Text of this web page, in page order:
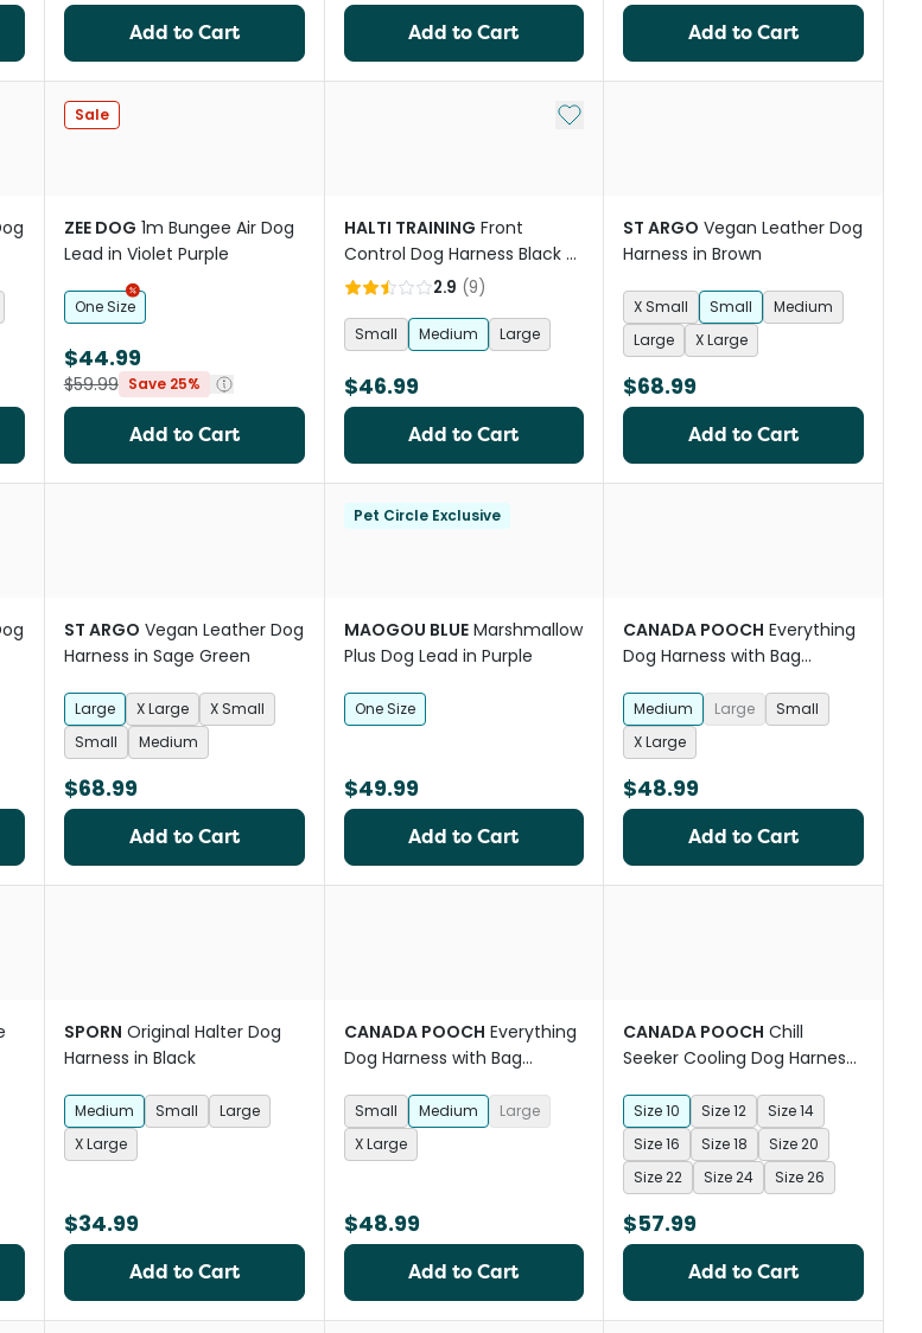
Add to Cart Add to Cart Add to Cart
Sale
ZEE DOG 1m Bungee Air Dog
Lead in Violet Purple
One Size
$44.99
$59.99 Save 25%
Add to Cart
Add to My List
HALTI TRAINING Front
Control Dog Harness Black &
Red
2.9 (9)
Small Medium Large
$46.99
Add to Cart
ST ARGO Vegan Leather Dog
Harness in Brown
X Small Small
Medium
Large
X Large
$68.99
Add to Cart
ST ARGO Vegan Leather Dog
Harness in Sage Green
Large X Large
X Small
Small
Medium
$68.99
Add to Cart
Pet Circle Exclusive
MAOGOU BLUE Marshmallow
Plus Dog Lead in Purple
One Size
$49.99
Add to Cart
CANADA POOCH Everything
Dog Harness with Bag
Medium Large
Small
X Large
$48.99
Add to Cart
SPORN Original Halter Dog
Harness in Black
Medium Small
Large
X Large
$34.99
Add to Cart
CANADA POOCH Everything
Dog Harness with Bag
Small Medium
Large
X Large
$48.99
Add to Cart
CANADA POOCH Chill
Seeker Cooling Dog Harness
Size 10 Size 12
Size 14
Size 16
Size 18
Size 20
Size 22
Size 24 Size 26
$57.99
Add to Cart